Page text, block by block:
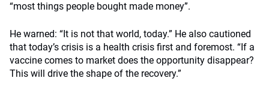
“most things people bought made money”.
He warned: “It is not that world, today.” He also cautioned
that today’s crisis is a health crisis first and foremost. “If a
vaccine comes to market does the opportunity disappear?
This will drive the shape of the recovery.”